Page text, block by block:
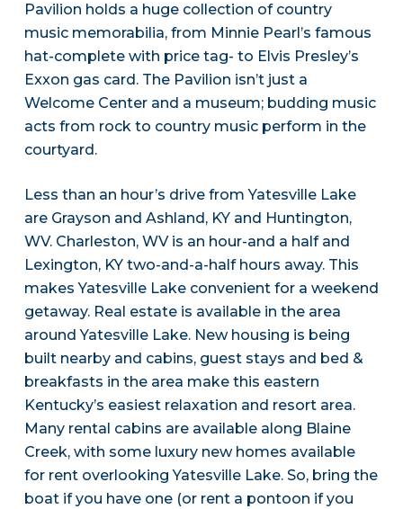
Pavilion holds a huge collection of country
music memorabilia, from Minnie Pearl’s famous
hat-complete with price tag- to Elvis Presley’s
Exxon gas card. The Pavilion isn’t just a
Welcome Center and a museum; budding music
acts from rock to country music perform in the
courtyard.
Less than an hour’s drive from Yatesville Lake
are Grayson and Ashland, KY and Huntington,
WV. Charleston, WV is an hour-and a half and
Lexington, KY two-and-a-half hours away. This
makes Yatesville Lake convenient for a weekend
getaway. Real estate is available in the area
around Yatesville Lake. New housing is being
built nearby and cabins, guest stays and bed &
breakfasts in the area make this eastern
Kentucky’s easiest relaxation and resort area.
Many rental cabins are available along Blaine
Creek, with some luxury new homes available
for rent overlooking Yatesville Lake. So, bring the
boat if you have one (or rent a pontoon if you